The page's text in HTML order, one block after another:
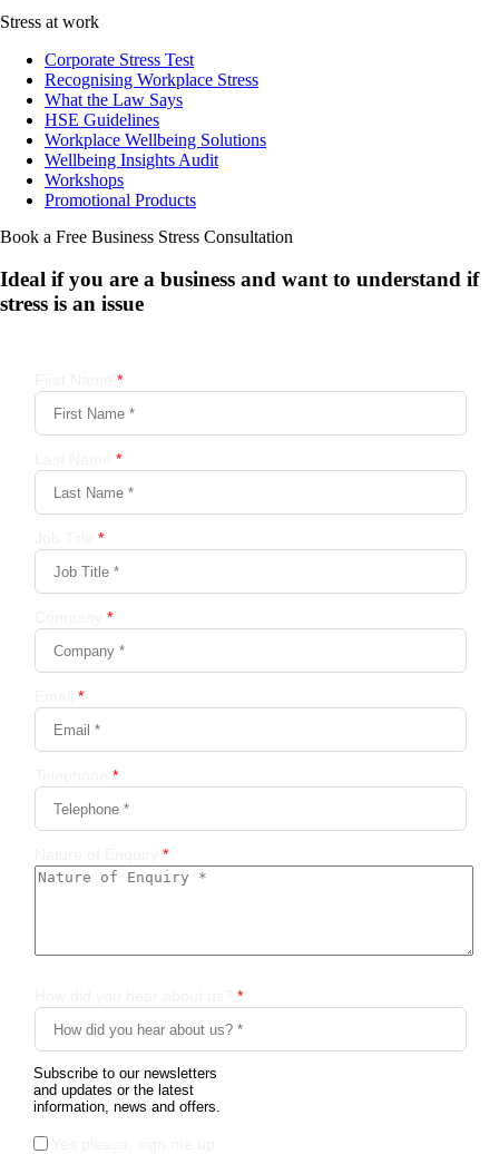
Stress at work
Corporate Stress Test
Recognising Workplace Stress
What the Law Says
HSE Guidelines
Workplace Wellbeing Solutions
Wellbeing Insights Audit
Workshops
Promotional Products
Book a Free Business Stress Consultation
Ideal if you are a business and want to understand if
stress is an issue